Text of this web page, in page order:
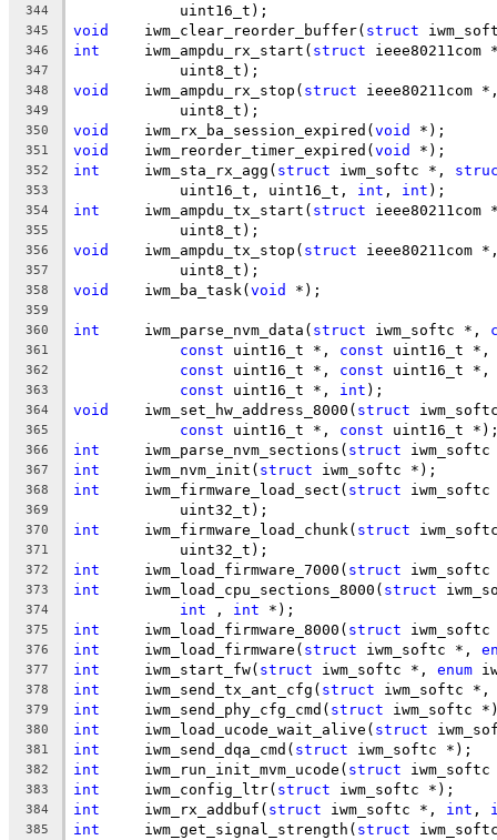
344
	    uint16_t);
345 void
	iwm_clear_reorder_buffer(
struct
346 int
	iwm_ampdu_rx_start(
struct
347
	    uint8_t);
348 void
	iwm_ampdu_rx_stop(
struct ieee80211com
349
	    uint8_t);
350 void
	iwm_rx_ba_session_expired(
void *);
351 void
	iwm_reorder_timer_expired(
void *);
352 int
	iwm_sta_rx_agg(
struct iwm_softc *,
353
	    uint16_t, uint16_t,
int , int );
354 int
	iwm_ampdu_tx_start(
struct
355
	    uint8_t);
356 void
	iwm_ampdu_tx_stop(
struct ieee80211com
357
	    uint8_t);
358 void
	iwm_ba_task(
void *);
359
360
int
	iwm_parse_nvm_data(
struct iwm_softc *,
361 const uint16_t *, const uint16_t *,
362 const uint16_t *, const uint16_t *,
363 const uint16_t *, int );
364 void
	iwm_set_hw_address_8000(
struct
365 const uint16_t *, const uint16_t
366 int
	iwm_parse_nvm_sections(
struct
367 int
	iwm_nvm_init(
struct iwm_softc *);
368 int
	iwm_firmware_load_sect(
struct
369
	    uint32_t);
370 int
	iwm_firmware_load_chunk(
struct
371
	    uint32_t);
372 int
	iwm_load_firmware_7000(
struct
373 int
	iwm_load_cpu_sections_8000(
struct
374 int , int *);
375 int
	iwm_load_firmware_8000(
struct
376 int
	iwm_load_firmware(
struct iwm_softc *,
377 int
	iwm_start_fw(
struct iwm_softc *, enum
378 int
	iwm_send_tx_ant_cfg(
struct iwm_softc
379 int
	iwm_send_phy_cfg_cmd(
struct iwm_softc
380 int
	iwm_load_ucode_wait_alive(
struct
381 int
	iwm_send_dqa_cmd(
struct iwm_softc *);
382 int
	iwm_run_init_mvm_ucode(
struct
383 int
	iwm_config_ltr(
struct iwm_softc *);
384 int
	iwm_rx_addbuf(
struct iwm_softc *, int ,
385 int
	iwm_get_signal_strength(
struct